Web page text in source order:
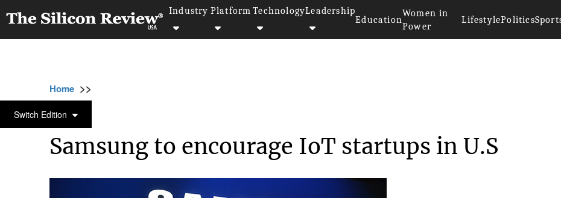
Industry Platform TechnologyLeadership
Education
Women in
Power
LifestylePolitics
Switch Edition
Home >>
IOT
Samsung to encourage IoT startups in U.S